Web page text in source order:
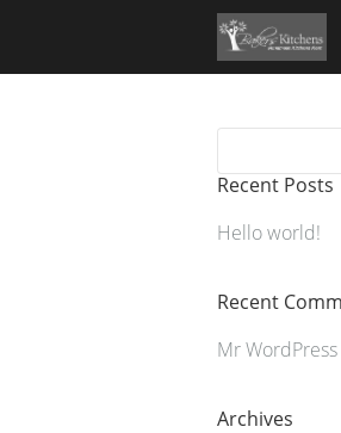
Recent Posts
Hello world!
Recent
Mr WordPress
Archives